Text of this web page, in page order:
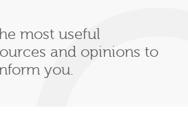
most useful
and opinions to
you.